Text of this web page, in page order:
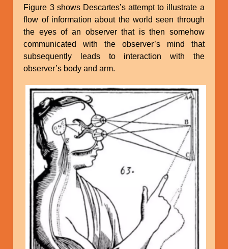
Figure 3 shows Descartes’s attempt to illustrate a
flow of information about the world seen through
the eyes of an observer that is then somehow
communicated with the observer’s mind that
subsequently leads to interaction with the
observer’s body and arm.
Image